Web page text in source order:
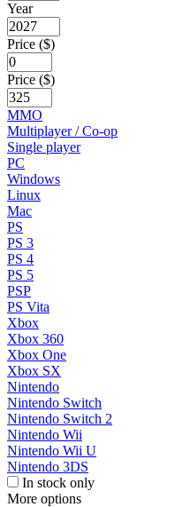
Year
Price ($)
Price ($)
MMO
Multiplayer / Co-op
Single player
PC
Windows
Linux
Mac
PS
PS 3
PS 4
PS 5
PSP
PS Vita
Xbox
Xbox 360
Xbox One
Xbox SX
Nintendo
Nintendo Switch
Nintendo Switch 2
Nintendo Wii
Nintendo Wii U
Nintendo 3DS
In stock only
More options